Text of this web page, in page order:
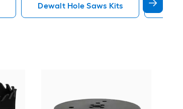
Dewalt Hole Saws Kits